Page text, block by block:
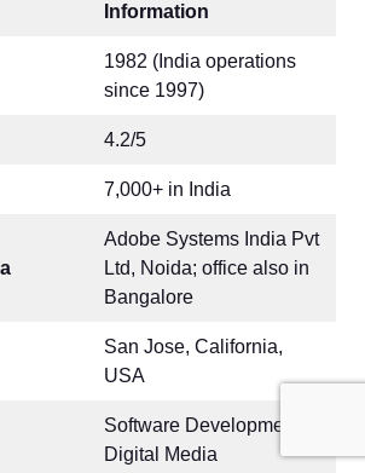
Information
1982 (India operations
since 1997)
4.2/5
7,000+ in India
Adobe Systems India Pvt
Ltd, Noida; office also in
Bangalore
San Jose, California,
USA
Software Development,
Digital Media